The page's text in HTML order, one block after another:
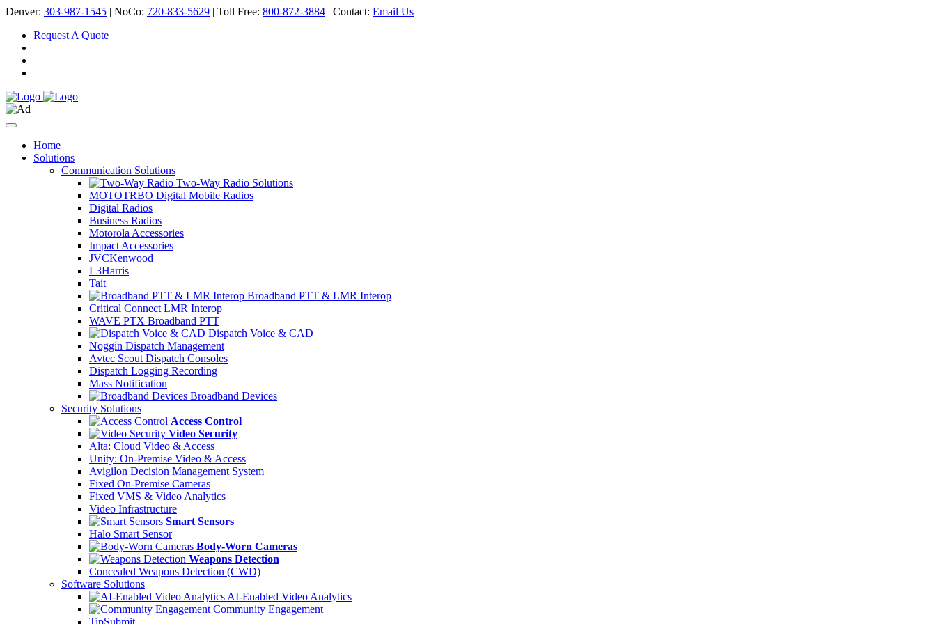
Denver: 303-987-1545 | NoCo: 720-833-5629 | Toll Free: 800-872-3884 | Contact: Email Us
Request A Quote
Home
Solutions
Communication Solutions
Two-Way Radio Solutions
MOTOTRBO Digital Mobile Radios
Digital Radios
Business Radios
Motorola Accessories
Impact Accessories
JVCKenwood
L3Harris
Tait
Broadband PTT & LMR Interop
Critical Connect LMR Interop
WAVE PTX Broadband PTT
Dispatch Voice & CAD
Noggin Dispatch Management
Avtec Scout Dispatch Consoles
Dispatch Logging Recording
Mass Notification
Broadband Devices
Security Solutions
Access Control
Video Security
Alta: Cloud Video & Access
Unity: On-Premise Video & Access
Avigilon Decision Management System
Fixed On-Premise Cameras
Fixed VMS & Video Analytics
Video Infrastructure
Smart Sensors
Halo Smart Sensor
Body-Worn Cameras
Weapons Detection
Concealed Weapons Detection (CWD)
Software Solutions
AI-Enabled Video Analytics
Community Engagement
TipSubmit